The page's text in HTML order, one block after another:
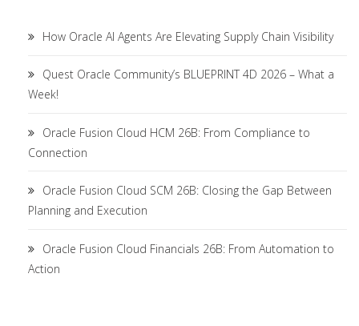
How Oracle AI Agents Are Elevating Supply Chain Visibility
Quest Oracle Community’s BLUEPRINT 4D 2026 – What a
Week!
Oracle Fusion Cloud HCM 26B: From Compliance to
Connection
Oracle Fusion Cloud SCM 26B: Closing the Gap Between
Planning and Execution
Oracle Fusion Cloud Financials 26B: From Automation to
Action